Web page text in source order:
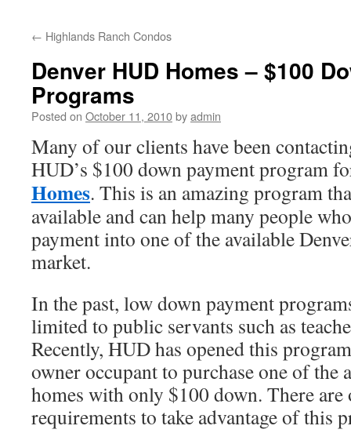
← Highlands Ranch Condos
Denver HUD Homes – $100
Programs
Posted on October 11, 2010byadmin
Many of our clients have been
HUD’s $100 down payment program
Homes. This is an amazing program
available and can help many people
payment into one of the available
market.
In the past, low down payment
limited to public servants such as
Recently, HUD has opened this
owner occupant to purchase one of the
homes with only $100 down. There are
requirements to take advantage of this